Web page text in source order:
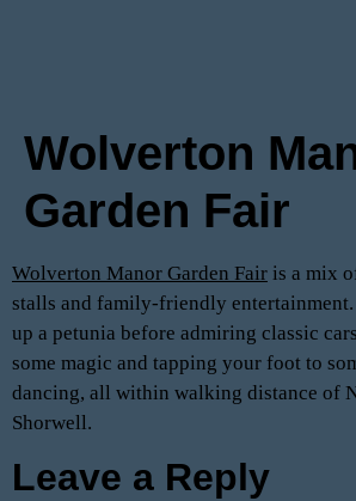
Wolverton
Garden Fair
Wolverton Manor Garden Fair is a mix
stalls and family-friendly
up a petunia before admiring classic
some magic and tapping your foot to
dancing, all within walking distance of
Shorwell.
Leave a Reply